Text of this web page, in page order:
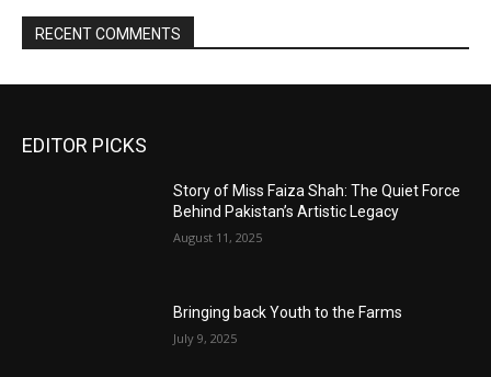
RECENT COMMENTS
EDITOR PICKS
Story of Miss Faiza Shah: The Quiet Force
Behind Pakistan’s Artistic Legacy
August 11, 2025
Bringing back Youth to the Farms
July 9, 2025